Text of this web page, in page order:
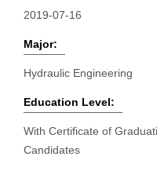
2019-07-16
Major:
Hydraulic Engineering
Education Level:
With Certificate of
Candidates